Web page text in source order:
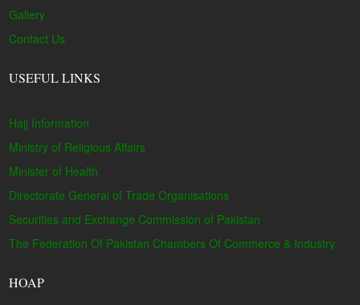
Gallery
Contact Us
USEFUL LINKS
Hajj Information
Ministry of Religious Affairs
Minister of Health
Directorate General of Trade Organisations
Securities and Exchange Commission of Pakistan
The Federation Of Pakistan Chambers Of Commerce & Industry
HOAP